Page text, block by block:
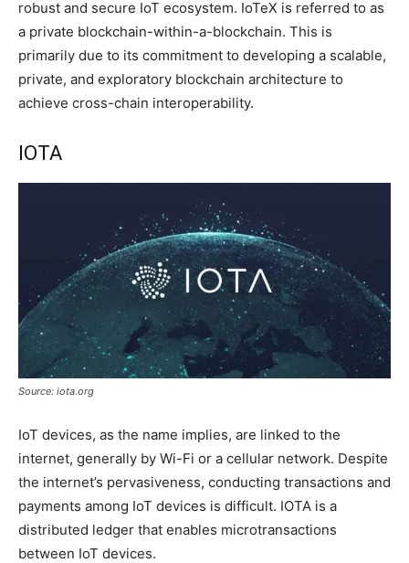
robust and secure IoT ecosystem. IoTeX is referred to as
a private blockchain-within-a-blockchain. This is
primarily due to its commitment to developing a scalable,
private, and exploratory blockchain architecture to
achieve cross-chain interoperability.
IOTA
Source: iota.org
IoT devices, as the name implies, are linked to the
internet, generally by Wi-Fi or a cellular network. Despite
the internet’s pervasiveness, conducting transactions and
payments among IoT devices is difficult. IOTA is a
distributed ledger that enables microtransactions
between IoT devices.